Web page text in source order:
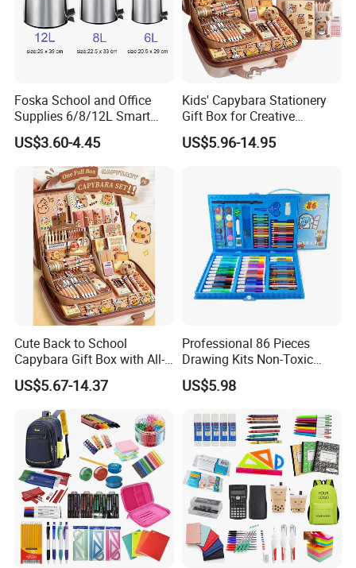
Foska School and Office
Supplies 6/8/12L Smart
Metal Stainless Steel
Wastebin
US$3.60-4.45
Kids' Capybara Stationery
Gift Box for Creative
Learning
US$5.96-14.95
Cute Back to School
Capybara Gift Box with All-
in-One Stationery
US$5.67-14.37
Professional 86 Pieces
Drawing Kits Non-Toxic
Plastic Case Kids Children
Gift Box Stationery Painting
US$5.98